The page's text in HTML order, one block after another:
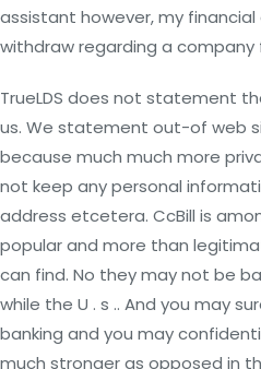
assistant however, my
withdraw regarding a company
TrueLDS does not statement
us. We statement out-of web
because much much more
not keep any personal
address etcetera. CcBill is
popular and more than
can find. No they may not be
while the U . s .. And you may
banking and you may
much stronger as opposed in